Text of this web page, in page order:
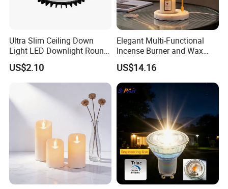
Ultra Slim Ceiling Down
Light LED Downlight Round
7W Deep Recessed LED
Downlight
US$2.10
Elegant Multi-Functional
Incense Burner and Wax
Melter Lamp
US$14.16